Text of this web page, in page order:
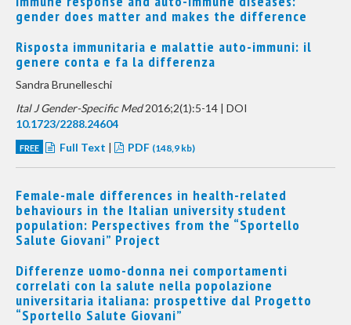
gender does matter and makes the difference
Risposta immunitaria e malattie auto-immuni: il
genere conta e fa la differenza
Sandra Brunelleschi
Ital J Gender-Specific Med2016;2(1):5-14 | DOI
10.1723/2288.24604
FREE Full Text | PDF (148,9 kb)
Female-male differences in health-related
behaviours in the Italian university student
population: Perspectives from the “Sportello
Salute Giovani” Project
Differenze uomo-donna nei comportamenti
correlati con la salute nella popolazione
universitaria italiana: prospettive dal Progetto
“Sportello Salute Giovani”